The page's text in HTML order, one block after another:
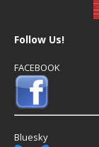
Follow Us!
FACEBOOK
Bluesky